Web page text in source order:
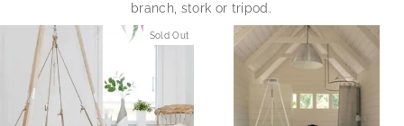
branch, stork or tripod.
Sold Out